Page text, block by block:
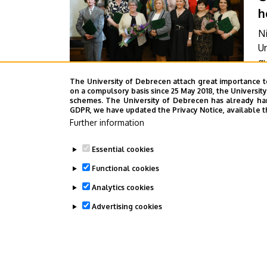
Pagination
The University of Debrecen attach great
on a compulsory basis since 25 May 2018, the
schemes. The University of Debrecen has already
GDPR, we have updated the Privacy Notice,
Further information
Essential cookies
Functional cookies
Analytics cookies
Advertising cookies